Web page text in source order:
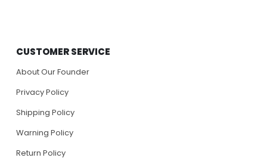
CUSTOMER SERVICE
About Our Founder
Privacy Policy
Shipping Policy
Warning Policy
Return Policy